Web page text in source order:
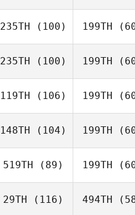
235TH (100) 199TH
235TH (100) 199TH
119TH (106) 199TH
148TH (104) 199TH
519TH (89) 199TH
29TH (116) 494TH